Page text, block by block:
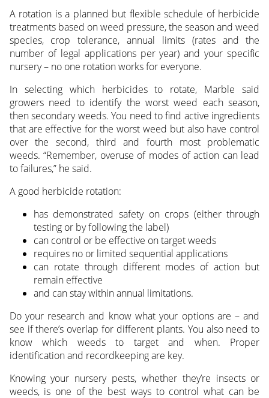
A rotation is a planned but flexible schedule of herbicide
treatments based on weed pressure, the season and weed
species, crop tolerance, annual limits (rates and the
number of legal applications per year) and your specific
nursery – no one rotation works for everyone.
In selecting which herbicides to rotate, Marble said
growers need to identify the worst weed each season,
then secondary weeds. You need to find active ingredients
that are effective for the worst weed but also have control
over the second, third and fourth most problematic
weeds. “Remember, overuse of modes of action can lead
to failures,” he said.
A good herbicide rotation:
has demonstrated safety on crops (either through
testing or by following the label)
can control or be effective on target weeds
requires no or limited sequential applications
can rotate through different modes of action but
remain effective
and can stay within annual limitations.
Do your research and know what your options are – and
see if there’s overlap for different plants. You also need to
know which weeds to target and when. Proper
identification and recordkeeping are key.
Knowing your nursery pests, whether they’re insects or
weeds, is one of the best ways to control what can be